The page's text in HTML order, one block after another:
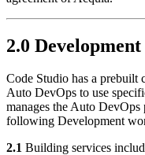
2.0
Code Studio has a prebuilt
Auto DevOps to use
manages the Auto
following Development
2.1 Building services